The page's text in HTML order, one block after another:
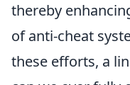
thereby
of anti-cheat
these efforts, a